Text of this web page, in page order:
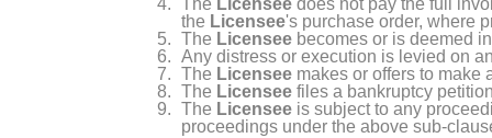
The Licensee does not pay the full
the Licensee's purchase order, where
The Licensee becomes or is deemed
Any distress or execution is levied on
The Licensee makes or offers to make
The Licensee files a bankruptcy
The Licensee is subject to any
proceedings under the above sub-